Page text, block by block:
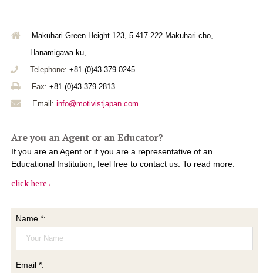
Makuhari Green Height 123, 5-417-222 Makuhari-cho,
Hanamigawa-ku,
Telephone: +81-(0)43-379-0245
Fax: +81-(0)43-379-2813
Email: info@motivistjapan.com
Are you an Agent or an Educator?
If you are an Agent or if you are a representative of an
Educational Institution, feel free to contact us. To read more:
click here
Name *:
Email *: